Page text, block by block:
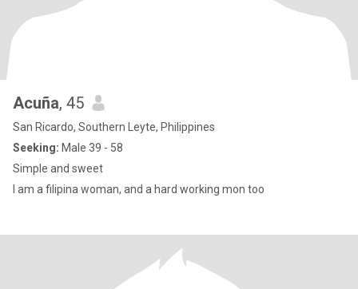
Acuña, 45
San Ricardo, Southern Leyte, Philippines
Seeking: Male 39 - 58
Simple and sweet
I am a filipina woman, and a hard working mon too